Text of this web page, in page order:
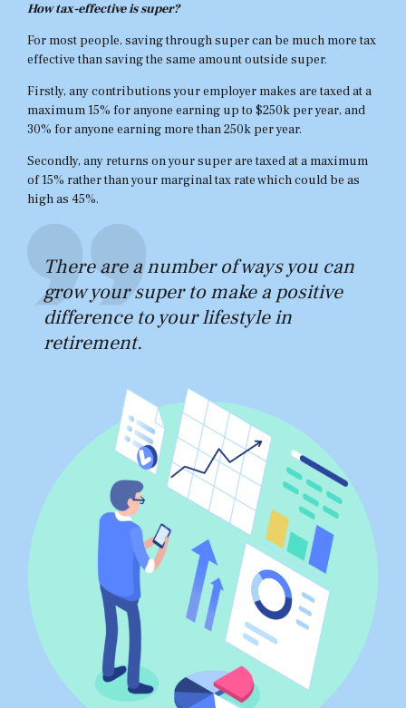
How tax-effective is super?
For most people, saving through super can be much more tax
effective than saving the same amount outside super.
Firstly, any contributions your employer makes are taxed at a
maximum 15% for anyone earning up to $250k per year, and
30% for anyone earning more than 250k per year.
Secondly, any returns on your super are taxed at a maximum
of 15% rather than your marginal tax rate which could be as
high as 45%.
There are a number of ways you can
grow your super to make a positive
difference to your lifestyle in
retirement.